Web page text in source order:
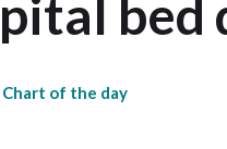
bed
Chart of the day